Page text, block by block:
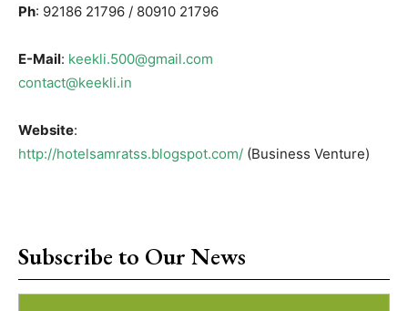
Ph: 92186 21796 / 80910 21796
E-Mail: keekli.500@gmail.com
contact@keekli.in
Website:
http://hotelsamratss.blogspot.com/ (Business Venture)
Subscribe to Our News